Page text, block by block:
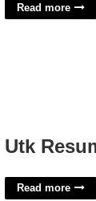
Read more
Utk
Read more